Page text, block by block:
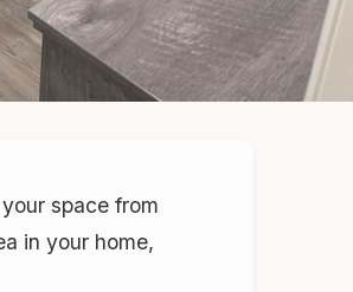
space from
in your home,